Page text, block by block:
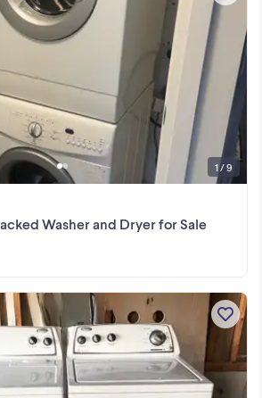
Washer and Dryer for Sale
1 / 9